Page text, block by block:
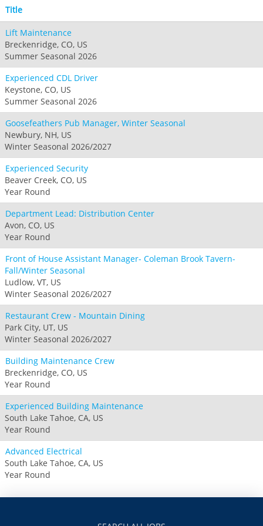
Title
Lift Maintenance
Breckenridge, CO, US
Summer Seasonal 2026
Experienced CDL Driver
Keystone, CO, US
Summer Seasonal 2026
Goosefeathers Pub Manager, Winter Seasonal
Newbury, NH, US
Winter Seasonal 2026/2027
Experienced Security
Beaver Creek, CO, US
Year Round
Department Lead: Distribution Center
Avon, CO, US
Year Round
Front of House Assistant Manager- Coleman Brook Tavern-
Fall/Winter Seasonal
Ludlow, VT, US
Winter Seasonal 2026/2027
Restaurant Crew - Mountain Dining
Park City, UT, US
Winter Seasonal 2026/2027
Building Maintenance Crew
Breckenridge, CO, US
Year Round
Experienced Building Maintenance
South Lake Tahoe, CA, US
Year Round
Advanced Electrical
South Lake Tahoe, CA, US
Year Round